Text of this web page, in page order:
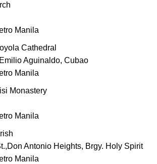
Manila
Cathedral
Aguinaldo, Cubao
Manila
Monastery
Manila
Antonio Heights, Brgy. Holy Spirit
Manila